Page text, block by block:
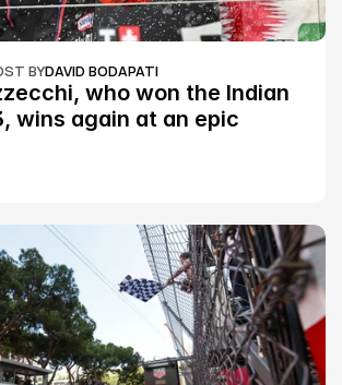
BYDAVID BODAPATI
who won the Indian
wins again at an epic